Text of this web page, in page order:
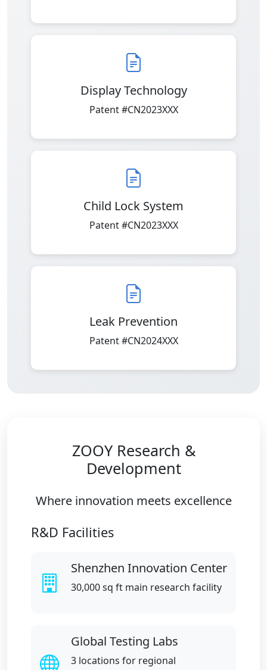
Display Technology
Patent #CN2023XXX
Child Lock System
Patent #CN2023XXX
Leak Prevention
Patent #CN2024XXX
ZOOY Research &
Development
Where innovation meets excellence
R&D Facilities
Shenzhen Innovation Center
30,000 sq ft main research facility
Global Testing Labs
3 locations for regional